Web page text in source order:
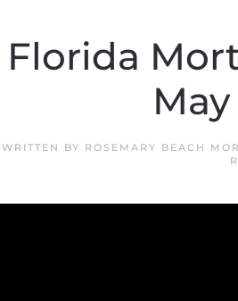
Florida
WRITTEN BY ROSEMARY BEACH